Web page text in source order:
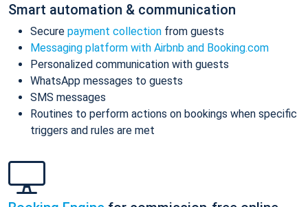
Smart automation & communication
Secure payment collection from guests
Messaging platform with Airbnb and Booking.com
Personalized communication with guests
WhatsApp messages to guests
SMS messages
Routines to perform actions on bookings when specific
triggers and rules are met